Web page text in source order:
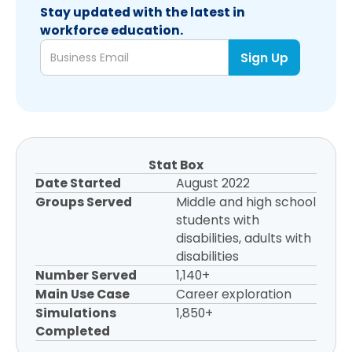
Stat Box
Date Started
August 2022
Groups Served
Middle and high school
students with
disabilities, adults with
disabilities
Number Served
1,140+
Main Use Case
Career exploration
Simulations
Completed
1,850+
Stay updated with the latest in
workforce education.